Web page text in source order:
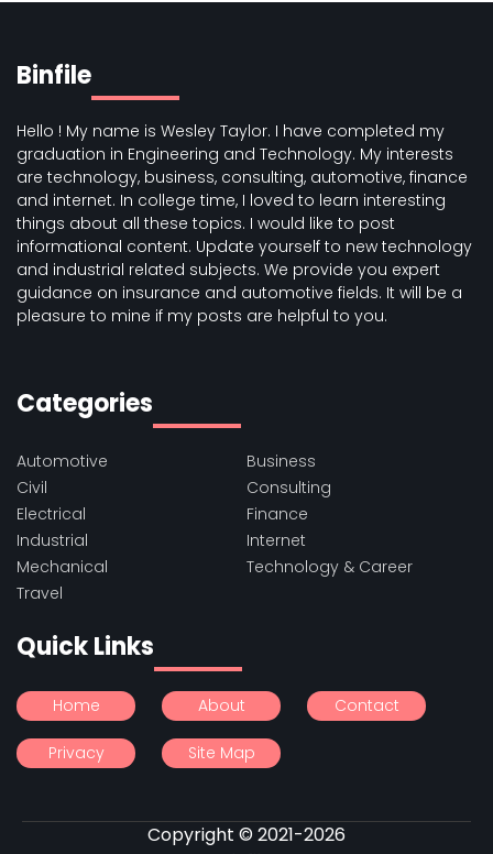
Binfile
Hello ! My name is Wesley Taylor. I have completed my
graduation in Engineering and Technology. My interests
are technology, business, consulting, automotive, finance
and internet. In college time, I loved to learn interesting
things about all these topics. I would like to post
informational content. Update yourself to new technology
and industrial related subjects. We provide you expert
guidance on insurance and automotive fields. It will be a
pleasure to mine if my posts are helpful to you.
Categories
Automotive
Business
Civil
Consulting
Electrical
Finance
Industrial
Internet
Mechanical
Technology & Career
Travel
Quick Links
Home About Contact
Privacy Site Map
Copyright © 2021-2026